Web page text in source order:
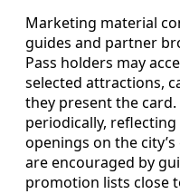
Marketing material
guides and partner
Pass holders may
selected attractions,
they present the
periodically,
openings on the
are encouraged by
promotion lists close